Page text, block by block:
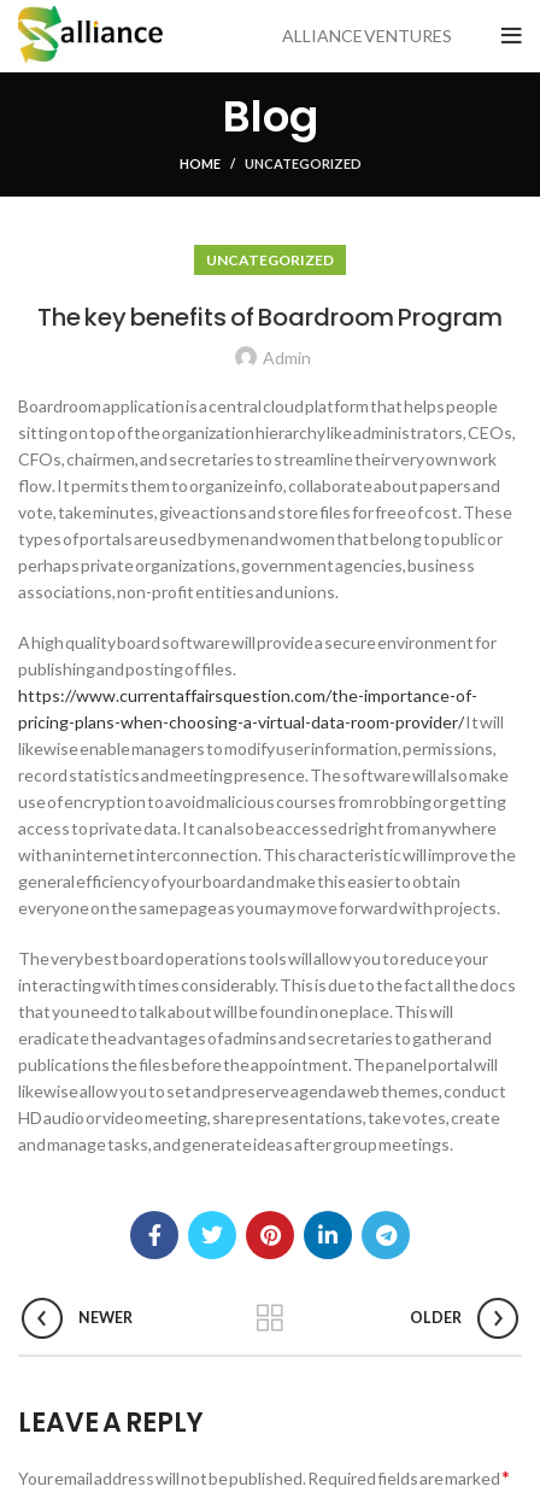
ALLIANCE VENTURES
Blog
HOME UNCATEGORIZED
UNCATEGORIZED
The key benefits of Boardroom Program
Admin
Boardroom application is a central cloud platform that helps people
sitting on top of the organization hierarchy like administrators, CEOs,
CFOs, chairmen, and secretaries to streamline their very own work
flow. It permits them to organize info, collaborate about papers and
vote, take minutes, give actions and store files for free of cost. These
types of portals are used by men and women that belong to public or
perhaps private organizations, government agencies, business
associations, non-profit entities and unions.
A high quality board software will provide a secure environment for
publishing and posting of files.
https://www.currentaffairsquestion.com/the-importance-of-
pricing-plans-when-choosing-a-virtual-data-room-provider/It will
likewise enable managers to modify user information, permissions,
record statistics and meeting presence. The software will also make
use of encryption to avoid malicious courses from robbing or getting
access to private data. It can also be accessed right from anywhere
with an internet interconnection. This characteristic will improve the
general efficiency of your board and make this easier to obtain
everyone on the same page as you may move forward with projects.
The very best board operations tools will allow you to reduce your
interacting with times considerably. This is due to the fact all the docs
that you need to talk about will be found in one place. This will
eradicate the advantages of admins and secretaries to gather and
publications the files before the appointment. The panel portal will
likewise allow you to set and preserve agenda web themes, conduct
HD audio or video meeting, share presentations, take votes, create
and manage tasks, and generate ideas after group meetings.
NEWER OLDER
LEAVE A REPLY
Your email address will not be published.Required fields are marked*